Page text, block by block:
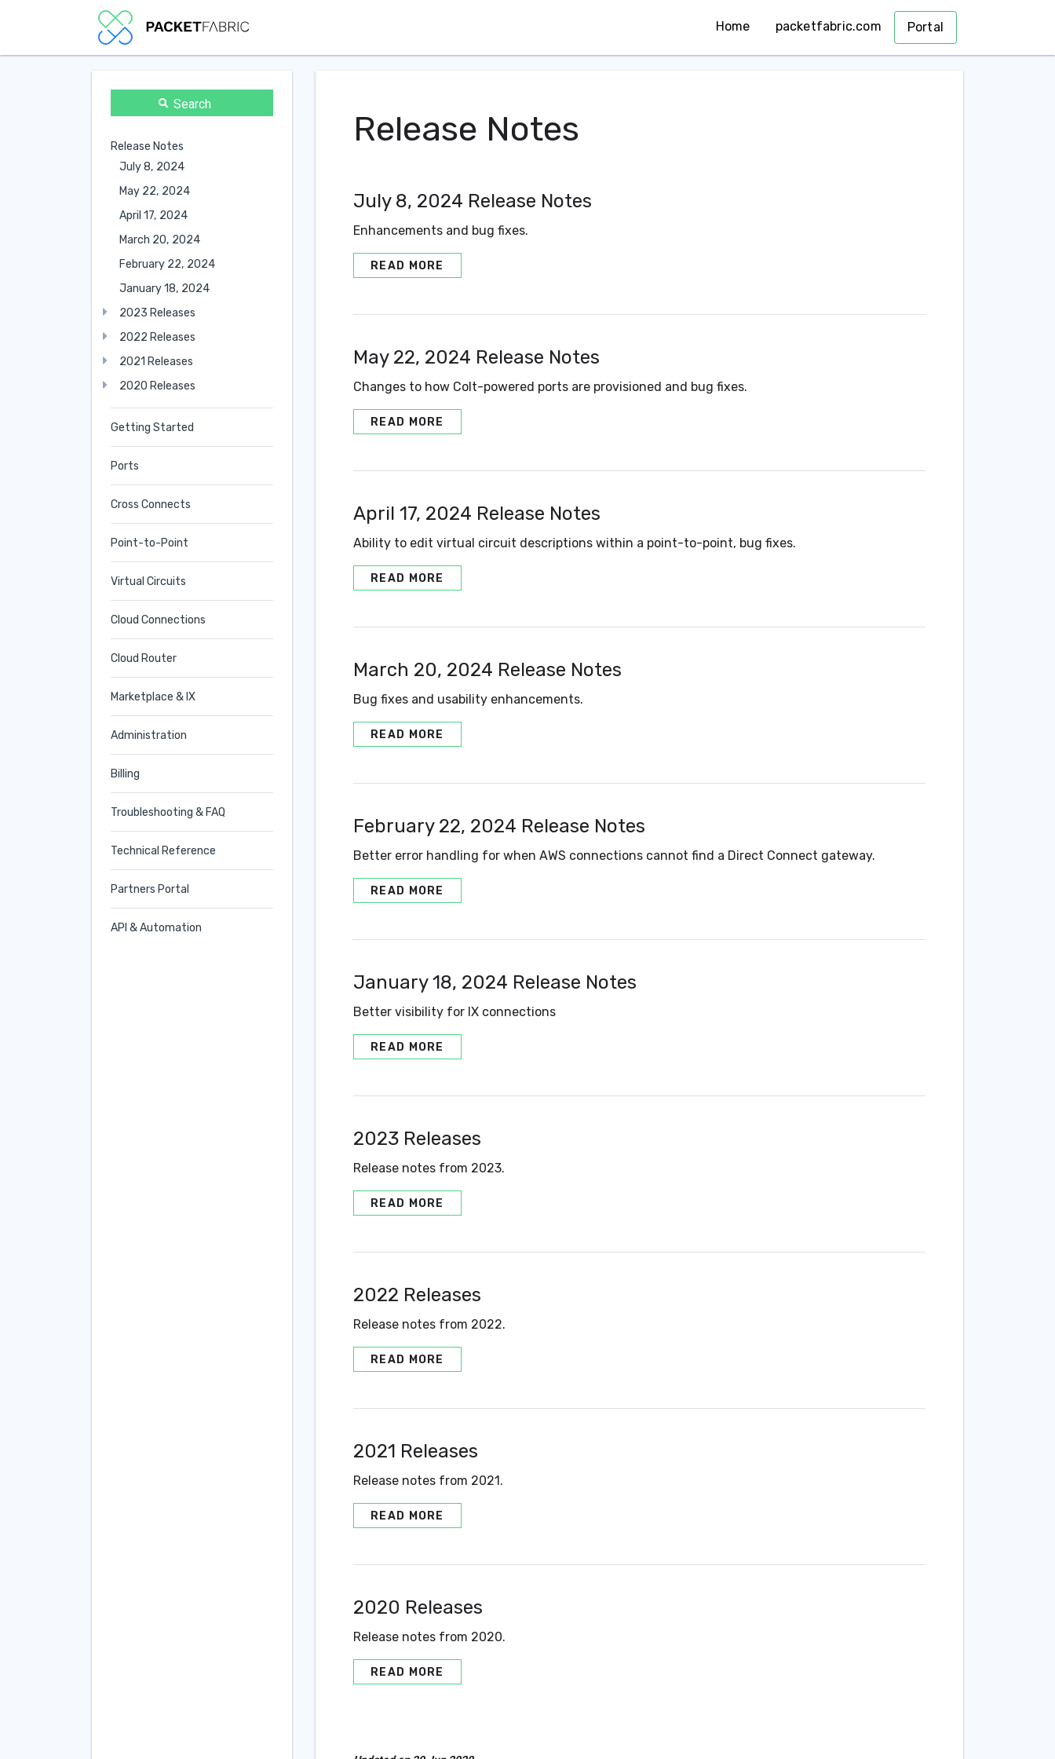
Home packetfabric.com Portal
Search
Release Notes
July 8, 2024
May 22, 2024
April 17, 2024
March 20, 2024
February 22, 2024
January 18, 2024
2023 Releases
2022 Releases
2021 Releases
2020 Releases
Getting Started
Ports
Cross Connects
Point-to-Point
Virtual Circuits
Cloud Connections
Cloud Router
Marketplace & IX
Administration
Billing
Troubleshooting & FAQ
Technical Reference
Partners Portal
API & Automation
Release Notes
July 8, 2024 Release Notes
Enhancements and bug fixes.
READ MORE
May 22, 2024 Release Notes
Changes to how Colt-powered ports are provisioned and bug fixes.
READ MORE
April 17, 2024 Release Notes
Ability to edit virtual circuit descriptions within a point-to-point, bug fixes.
READ MORE
March 20, 2024 Release Notes
Bug fixes and usability enhancements.
READ MORE
February 22, 2024 Release Notes
Better error handling for when AWS connections cannot find a Direct Connect gateway.
READ MORE
January 18, 2024 Release Notes
Better visibility for IX connections
READ MORE
2023 Releases
Release notes from 2023.
READ MORE
2022 Releases
Release notes from 2022.
READ MORE
2021 Releases
Release notes from 2021.
READ MORE
2020 Releases
Release notes from 2020.
READ MORE